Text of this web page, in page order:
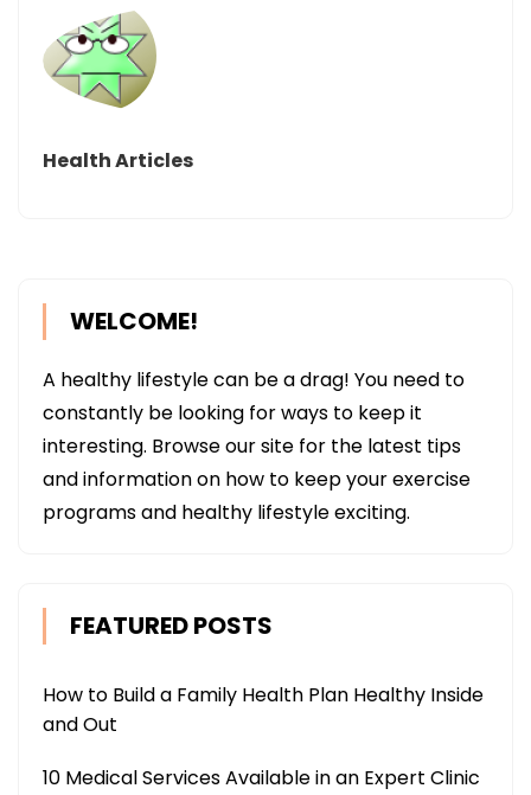
Health Articles
WELCOME!
A healthy lifestyle can be a drag! You need to
constantly be looking for ways to keep it
interesting. Browse our site for the latest tips
and information on how to keep your exercise
programs and healthy lifestyle exciting.
FEATURED POSTS
How to Build a Family Health Plan Healthy Inside
and Out
10 Medical Services Available in an Expert Clinic